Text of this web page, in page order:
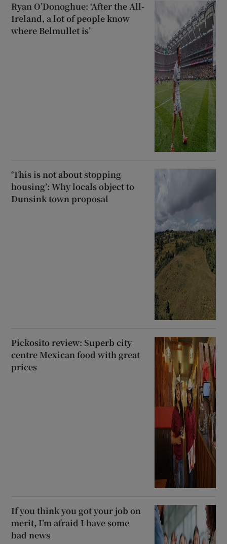
Ryan O’Donoghue: ‘After the All-
Ireland, a lot of people know
where Belmullet is’
‘This is not about stopping
housing’: Why locals object to
Dunsink town proposal
Pickosito review: Superb city
centre Mexican food with great
prices
If you think you got your job on
merit, I’m afraid I have some
bad news